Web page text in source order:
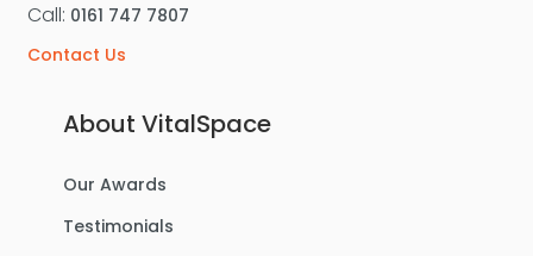
Call: 0161 747 7807
Contact Us
About VitalSpace
Our Awards
Testimonials